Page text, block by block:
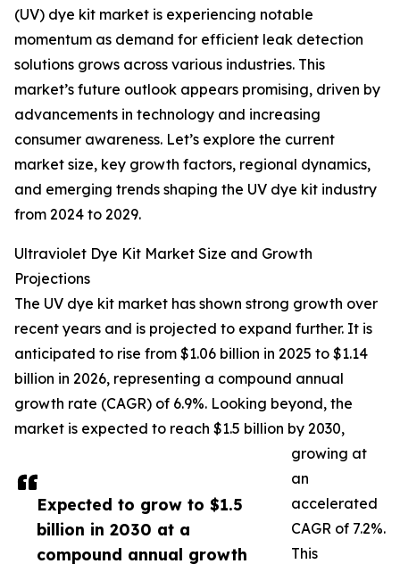
Expected to grow to $1.5
billion in 2030 at a
compound annual growth
(UV) dye kit market is experiencing notable
momentum as demand for efficient leak detection
solutions grows across various industries. This
market’s future outlook appears promising, driven by
advancements in technology and increasing
consumer awareness. Let’s explore the current
market size, key growth factors, regional dynamics,
and emerging trends shaping the UV dye kit industry
from 2024 to 2029.
Ultraviolet Dye Kit Market Size and Growth
Projections
The UV dye kit market has shown strong growth over
recent years and is projected to expand further. It is
anticipated to rise from $1.06 billion in 2025 to $1.14
billion in 2026, representing a compound annual
growth rate (CAGR) of 6.9%. Looking beyond, the
market is expected to reach $1.5 billion by 2030,
growing at
an
accelerated
CAGR of 7.2%.
This